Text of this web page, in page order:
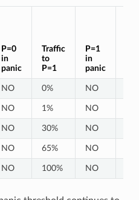
P=0
in
panic
Traffic
to
P=1
P=1
in
panic
NO 0% NO
NO 1% NO
NO 30% NO
NO 65% NO
NO 100% NO